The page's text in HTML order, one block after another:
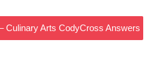
Culinary Arts CodyCross Answers